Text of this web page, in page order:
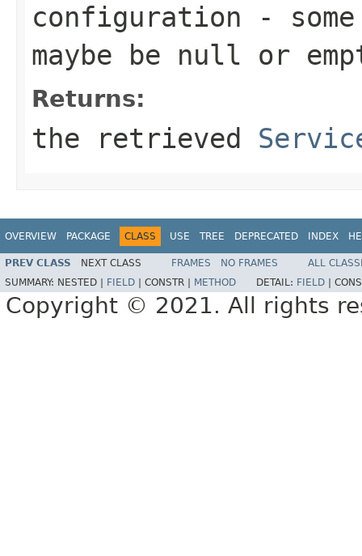
configuration -
maybe be null or
Returns:
the retrieved
OVERVIEW PACKAGE CLASS USE TREE DEPRECATED INDEX
PREV CLASS NEXT CLASS FRAMES NO FRAMES
ALL
SUMMARY: NESTED | FIELD CONSTR | METHOD DETAIL: FIELD
Copyright © 2021. All rights